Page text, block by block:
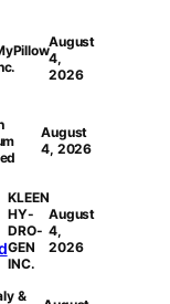
August
4,
2026
August
4, 2026
KLEEN
HY-
DRO-
GEN
INC.
August
4,
2026
&